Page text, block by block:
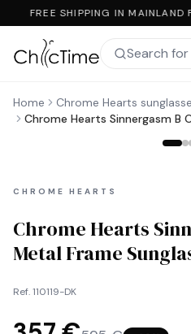
FREE SHIPPING IN
Home
Chrome Hearts
Chrome Hearts Sinnergasm B
CHROME HEARTS
Chrome Hearts
Metal Frame
Ref.110119-DK